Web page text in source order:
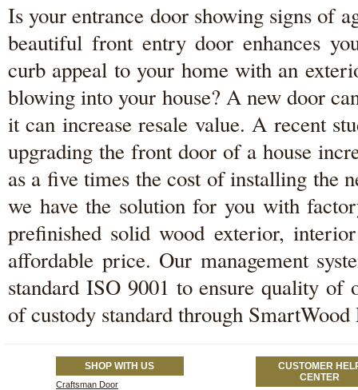
Is your entrance door showing signs of
beautiful front entry door enhances
curb appeal to your home with an
blowing into your house? A new door
it can increase resale value. A recent
upgrading the front door of a house
as a five times the cost of installing the
we have the solution for you with
prefinished solid wood exterior,
affordable price. Our management
standard ISO 9001 to ensure quality
of custody standard through SmartWood
SHOP WITH US
Craftsman Door
CUSTOMER
CENTER